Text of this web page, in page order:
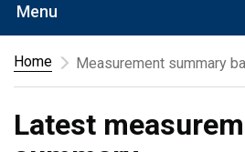
Menu
Home
Measurement summary
Latest